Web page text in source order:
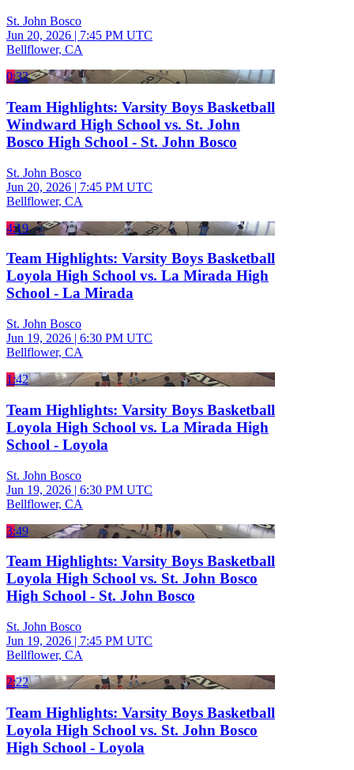
St. John Bosco
Jun 20, 2026 | 7:45 PM UTC
Bellflower, CA
0:32
Team Highlights: Varsity Boys Basketball
Windward High School vs. St. John
Bosco High School - St. John Bosco
St. John Bosco
Jun 20, 2026 | 7:45 PM UTC
Bellflower, CA
4:19
Team Highlights: Varsity Boys Basketball
Loyola High School vs. La Mirada High
School - La Mirada
St. John Bosco
Jun 19, 2026 | 6:30 PM UTC
Bellflower, CA
1:42
Team Highlights: Varsity Boys Basketball
Loyola High School vs. La Mirada High
School - Loyola
St. John Bosco
Jun 19, 2026 | 6:30 PM UTC
Bellflower, CA
3:49
Team Highlights: Varsity Boys Basketball
Loyola High School vs. St. John Bosco
High School - St. John Bosco
St. John Bosco
Jun 19, 2026 | 7:45 PM UTC
Bellflower, CA
2:22
Team Highlights: Varsity Boys Basketball
Loyola High School vs. St. John Bosco
High School - Loyola